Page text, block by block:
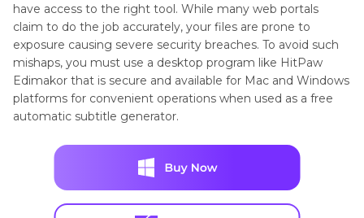
have access to the right tool. While many web portals
claim to do the job accurately, your files are prone to
exposure causing severe security breaches. To avoid such
mishaps, you must use a desktop program like HitPaw
Edimakor that is secure and available for Mac and Windows
platforms for convenient operations when used as a free
automatic subtitle generator.